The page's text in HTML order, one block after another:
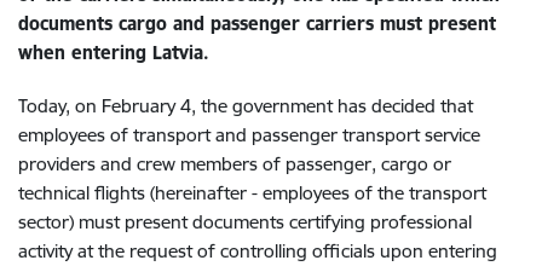
documents cargo and passenger carriers must present
when entering Latvia.
Today, on February 4, the government has decided that
employees of transport and passenger transport service
providers and crew members of passenger, cargo or
technical flights (hereinafter - employees of the transport
sector) must present documents certifying professional
activity at the request of controlling officials upon entering